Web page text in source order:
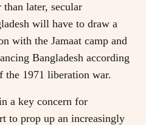
than later, secular
will have to draw a
with the Jamaat camp and
Bangladesh according
the 1971 liberation war.
a key concern for
to prop up an increasingly